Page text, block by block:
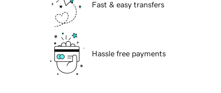
Fast & easy transfers
Hassle free payments